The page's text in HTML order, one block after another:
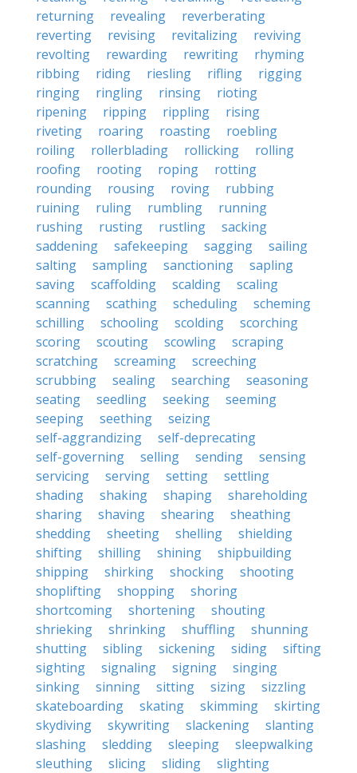
returning
revealing
reverberating
reverting
revising revitalizing
reviving
revolting
rewarding rewriting
rhyming
ribbing
riding riesling rifling
rigging
ringing
ringling rinsing
rioting
ripening
ripping rippling
rising
riveting
roaring roasting
roebling
roiling
rollerblading rollicking
rolling
roofing
rooting roping
rotting
rounding
rousing roving
rubbing
ruining
ruling rumbling
running
rushing
rusting rustling
sacking
saddening
safekeeping sagging
sailing
salting
sampling sanctioning
sapling
saving
scaffolding scalding
scaling
scanning
scathing scheduling
scheming
schilling
schooling scolding
scorching
scoring
scouting scowling
scraping
scratching
screaming
screeching
scrubbing
sealing searching
seasoning
seating
seedling seeking
seeming
seeping
seething
seizing
self-aggrandizing
self-deprecating
self-governing
selling sending
sensing
servicing
serving setting
settling
shading
shaking shaping
shareholding
sharing
shaving shearing
sheathing
shedding
sheeting shelling
shielding
shifting
shilling shining
shipbuilding
shipping
shirking shocking
shooting
shoplifting
shopping
shoring
shortcoming
shortening
shouting
shrieking
shrinking shuffling
shunning
shutting
sibling sickening siding
sifting
sighting
signaling signing
singing
sinking
sinning sitting sizing
sizzling
skateboarding
skating skimming
skirting
skydiving
skywriting slackening
slanting
slashing
sledding sleeping
sleepwalking
sleuthing
slicing sliding
slighting